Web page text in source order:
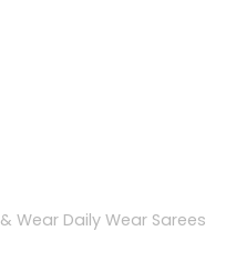
Wear Daily Wear Sarees